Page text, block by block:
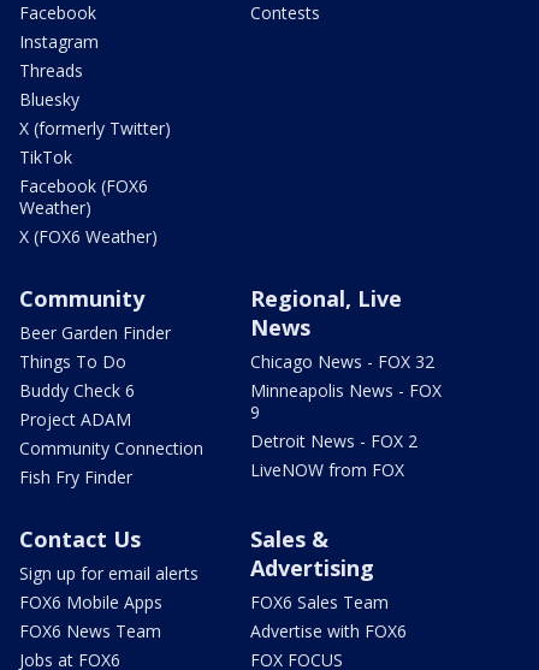
Facebook
Instagram
Threads
Bluesky
X (formerly Twitter)
TikTok
Facebook (FOX6
Weather)
X (FOX6 Weather)
Contests
Community
Beer Garden Finder
Things To Do
Buddy Check 6
Project ADAM
Community Connection
Fish Fry Finder
Regional, Live
News
Chicago News - FOX 32
Minneapolis News - FOX
9
Detroit News - FOX 2
LiveNOW from FOX
Contact Us
Sign up for email alerts
FOX6 Mobile Apps
FOX6 News Team
Jobs at FOX6
Sales &
Advertising
FOX6 Sales Team
Advertise with FOX6
FOX FOCUS